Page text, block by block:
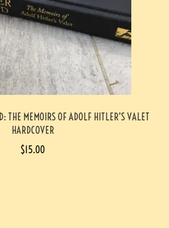
THE MEMOIRS OF ADOLF HITLER’S VALET
HARDCOVER
$15.00